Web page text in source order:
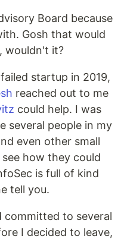
Board because
Gosh that would
wouldn't it?
startup in 2019,
reached out to me
could help. I was
several people in my
even other small
how they could
is full of kind
tell you.
committed to several
I decided to leave,